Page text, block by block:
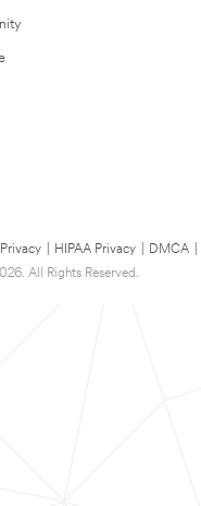
Privacy HIPAA Privacy DMCA
All Rights Reserved.